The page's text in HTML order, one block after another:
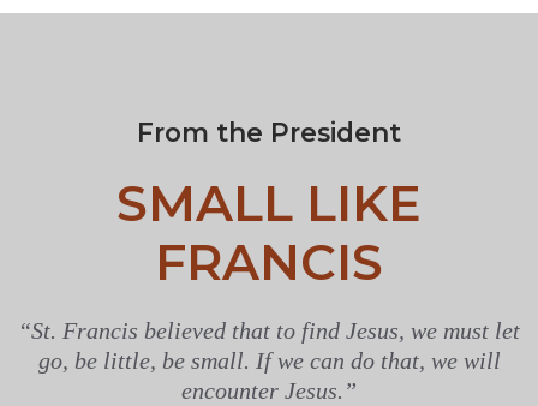
From the President
SMALL LIKE
FRANCIS
“St. Francis believed that to find Jesus, we must let
go, be little, be small. If we can do that, we will
encounter Jesus.”